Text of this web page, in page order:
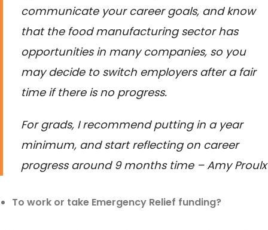
communicate your career goals, and know
that the food manufacturing sector has
opportunities in many companies, so you
may decide to switch employers after a fair
time if there is no progress.
For grads, I recommend putting in a year
minimum, and start reflecting on career
progress around 9 months time – Amy Proulx
To work or take Emergency Relief funding?